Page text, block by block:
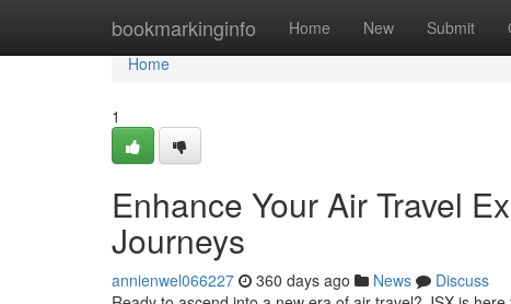
bookmarkinginfo Home New Submit
Home
Home
1
Enhance Your Air Travel
Journeys
annienwel066227 360 days ago News
Discuss